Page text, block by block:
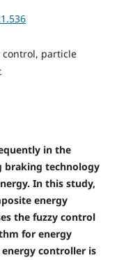
control, particle
in the
braking technology
In this study,
energy
the fuzzy control
for energy
controller is